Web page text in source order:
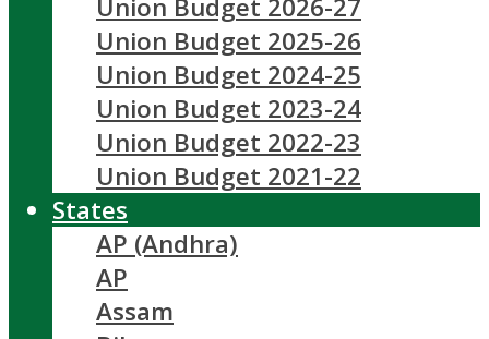
Union Budget 2026-27
Union Budget 2025-26
Union Budget 2024-25
Union Budget 2023-24
Union Budget 2022-23
Union Budget 2021-22
States
AP (Andhra)
AP
Assam